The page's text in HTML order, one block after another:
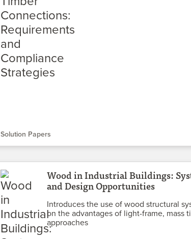
Solution Papers
Wood in Industrial Buildings:
and Design Opportunities
Introduces the use of wood structural
on the advantages of light-frame, mass
approaches